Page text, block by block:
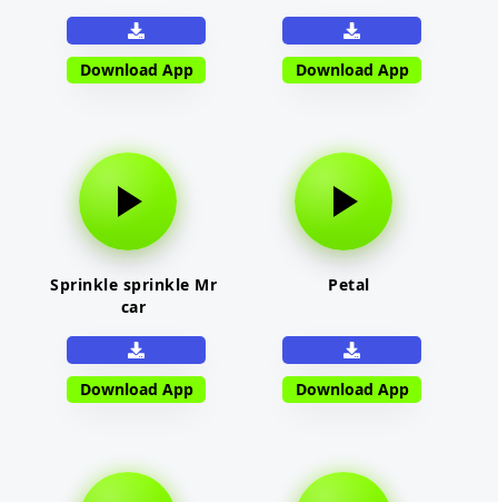
Download App Download App
Sprinkle sprinkle Mr
car
Download App
Petal
Download App